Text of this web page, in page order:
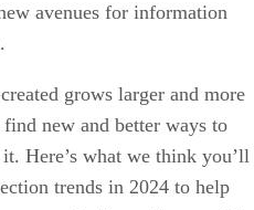
new and better ways to
trends in 2024 to help
organization relies on while